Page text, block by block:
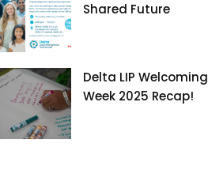
Shared Future
Delta LIP Welcoming
Week 2025 Recap!